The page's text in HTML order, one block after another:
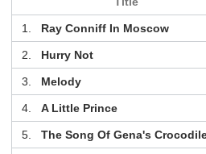
1. Ray Conniff In Moscow
2. Hurry Not
3. Melody
4. A Little Prince
5. The Song Of Gena's